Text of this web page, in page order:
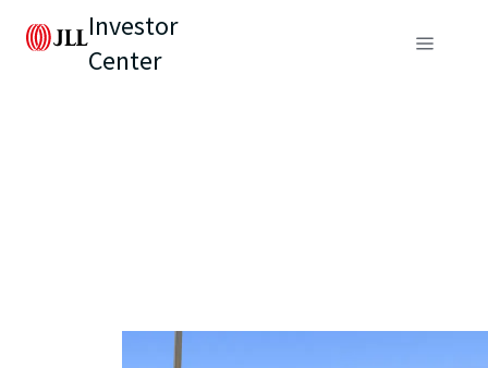
Investor
Center